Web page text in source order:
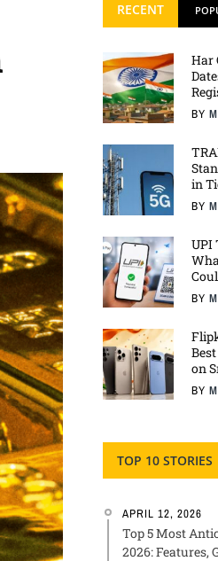
RECENT
Har
BY
in
BY
UPI
BY
on
BY
TOP 10 STORIES
APRIL 12, 2026
Top 5 Most
2026: Features,